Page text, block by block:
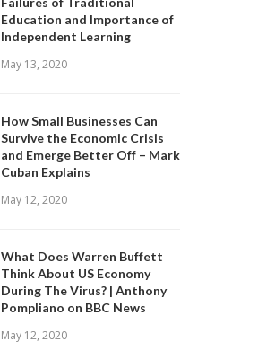
Education and Importance of
Independent Learning
May 13, 2020
How Small Businesses Can
Survive the Economic Crisis
and Emerge Better Off – Mark
Cuban Explains
May 12, 2020
What Does Warren Buffett
Think About US Economy
During The Virus? | Anthony
Pompliano on BBC News
May 12, 2020